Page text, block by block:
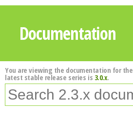
Documentation
You are viewing the documentation for the
latest stable release series is 3.0.x.